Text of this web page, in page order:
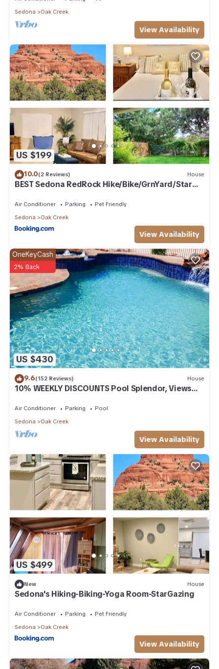
friends and some of them are repeat guests. Condo has a
friendly neighborhood, and the Oak Creek has interesting
places to visit. If you want to learn more about the Condo in
Oak Creek, such as places to visit and things to do nearby,
you can check below to learn more.
Sedona
Oak Creek
View Availability
US $199
10.0(2 Reviews) House
BEST Sedona RedRock Hike/Bike/GrnYard/Star
Gazing!
Air Conditioner Parking
Pet Friendly
Sedona
Oak Creek
View Availability
US $430
OneKeyCash
2% Back
9.6(152 Reviews) House
10% WEEKLY DISCOUNTS Pool Splendor, Views
Air Conditioner Parking
Pool
Sedona
Oak Creek
View Availability
US $499
New House
Sedona's Hiking-Biking-Yoga Room-StarGazing
Air Conditioner Parking
Pet Friendly
Sedona
Oak Creek
View Availability